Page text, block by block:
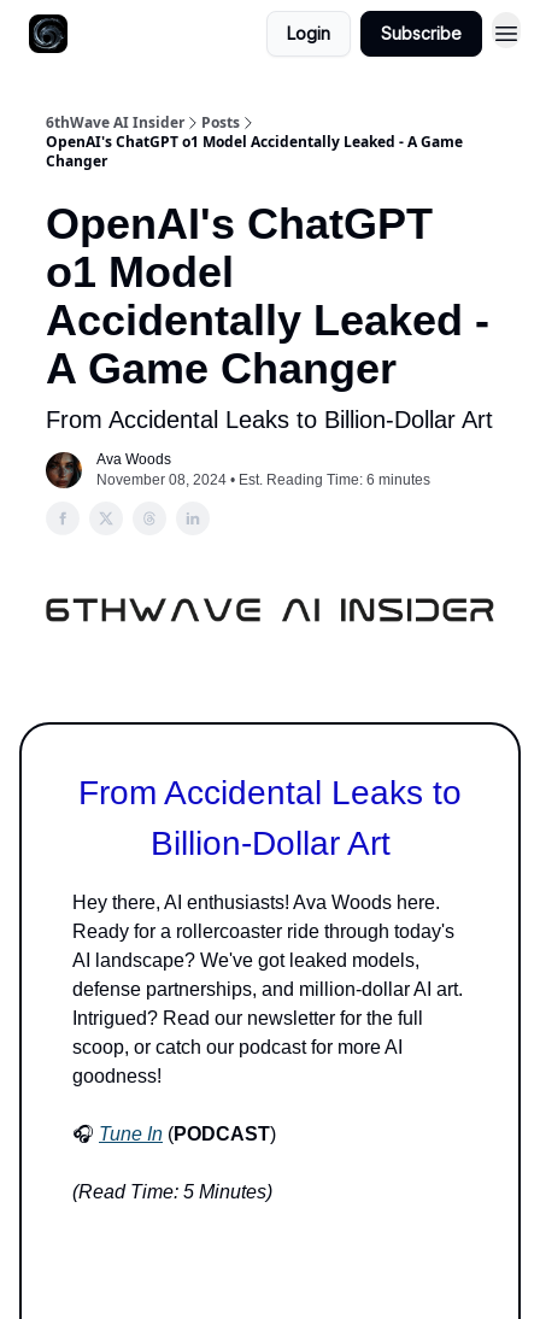
Login Subscribe
6thWave AI Insider
Posts
OpenAI's ChatGPT o1 Model Accidentally Leaked - A Game
Changer
OpenAI's ChatGPT
o1 Model
Accidentally Leaked -
A Game Changer
From Accidental Leaks to Billion-Dollar Art
Ava Woods
November 08, 2024 • Est. Reading Time: 6 minutes
From Accidental Leaks to
Billion-Dollar Art
Hey there, AI enthusiasts! Ava Woods here.
Ready for a rollercoaster ride through today's
AI landscape? We've got leaked models,
defense partnerships, and million-dollar AI art.
Intrigued? Read our newsletter for the full
scoop, or catch our podcast for more AI
goodness!
🎧 Tune In (PODCAST)
(Read Time: 5 Minutes)